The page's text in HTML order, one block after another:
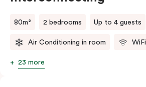
80m² 2 bedrooms Up to 4 guests
Air Conditioning in room WiFi
23 more